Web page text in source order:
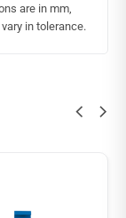
are in mm,
in tolerance.